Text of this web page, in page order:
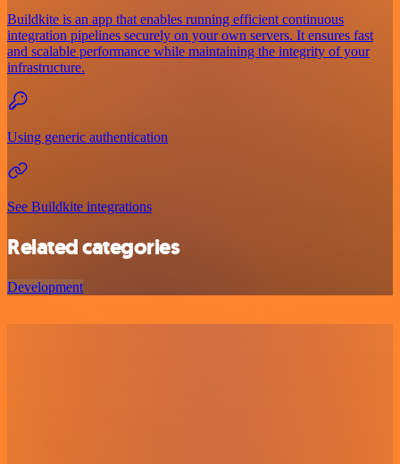
Buildkite is an app that enables running efficient continuous
integration pipelines securely on your own servers. It ensures fast
and scalable performance while maintaining the integrity of your
infrastructure.
Using generic authentication
See Buildkite integrations
Related categories
Development